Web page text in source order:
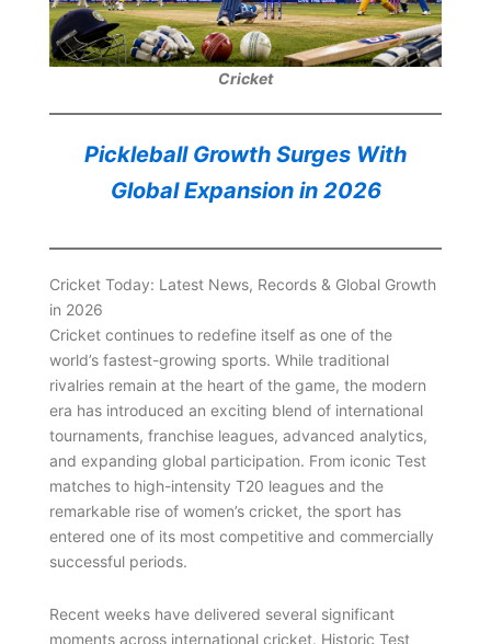
Cricket
Pickleball Growth Surges With
Global Expansion in 2026
Cricket Today: Latest News, Records & Global Growth
in 2026
Cricket continues to redefine itself as one of the
world’s fastest-growing sports. While traditional
rivalries remain at the heart of the game, the modern
era has introduced an exciting blend of international
tournaments, franchise leagues, advanced analytics,
and expanding global participation. From iconic Test
matches to high-intensity T20 leagues and the
remarkable rise of women’s cricket, the sport has
entered one of its most competitive and commercially
successful periods.
Recent weeks have delivered several significant
moments across international cricket. Historic Test